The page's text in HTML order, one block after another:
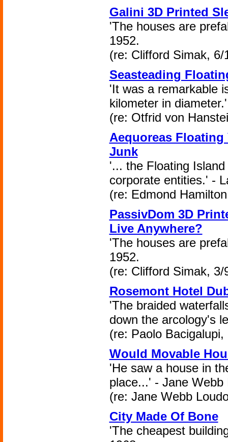
Galini 3D Printed
'The houses are
1952.
(re: Clifford Simak, 6/
Seasteading
'It was a remarkable
kilometer in
(re: Otfrid von
Aequoreas Floating
Junk
'... the Floating
corporate entities.' -
(re: Edmond
PassivDom 3D
Live Anywhere?
'The houses are
1952.
(re: Clifford Simak, 3/
Rosemont Hotel
'The braided
down the arcology's
(re: Paolo
Would Movable
'He saw a house in
place...' - Jane Webb
(re: Jane Webb
City Made Of Bone
'The cheapest